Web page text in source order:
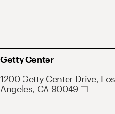
Getty Center
1200 Getty Center Drive, Los
Angeles, CA 90049